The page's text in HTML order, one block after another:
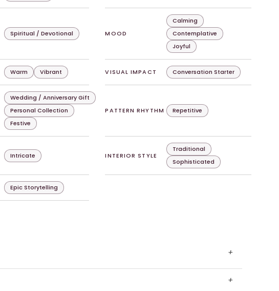
Spiritual / Devotional MOOD
Calming
Contemplative
Joyful
Warm Vibrant VISUAL IMPACT Conversation Starter
Wedding / Anniversary Gift
Personal Collection
Festive
PATTERN RHYTHM Repetitive
Intricate INTERIOR STYLE
Traditional
Sophisticated
Epic Storytelling
+
+